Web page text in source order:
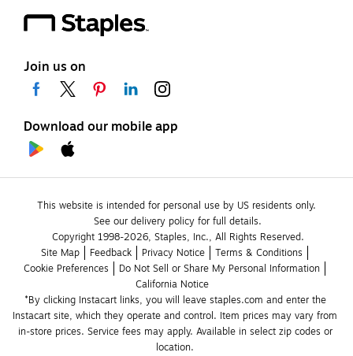
Join us on
Download our mobile app
This website is intended for personal use by US residents only.
See our delivery policy for full details.
Copyright 1998-2026, Staples, Inc., All Rights Reserved.
Site Map
Feedback Privacy Notice
Terms & Conditions
Cookie Preferences
Do Not Sell or Share My Personal Information
California Notice
*By clicking Instacart links, you will leave staples.com and enter the
Instacart site, which they operate and control. Item prices may vary from
in-store prices. Service fees may apply. Available in select zip codes or
location.